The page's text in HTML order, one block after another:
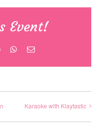
Event!
Reddit WhatsApp
Email
Karaoke with Klaytastic